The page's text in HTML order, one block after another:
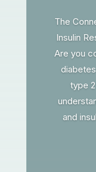
The
Insulin
Are you
type
and